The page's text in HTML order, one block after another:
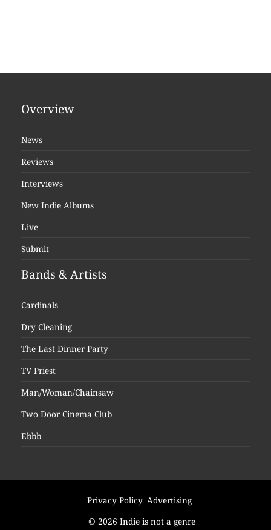
Overview
News
Reviews
Interviews
New Indie Albums
Live
Submit
Bands & Artists
Cardinals
Dry Cleaning
The Last Dinner Party
TV Priest
Man/Woman/Chainsaw
Two Door Cinema Club
Ebbb
Privacy Policy Advertising
© 2026 Indie is not a genre